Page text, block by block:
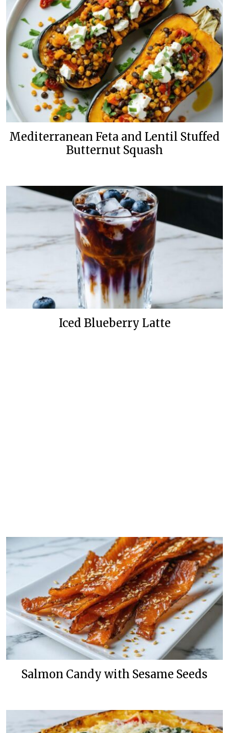
Mediterranean Feta and Lentil Stuffed
Butternut Squash
Iced Blueberry Latte
Salmon Candy with Sesame Seeds